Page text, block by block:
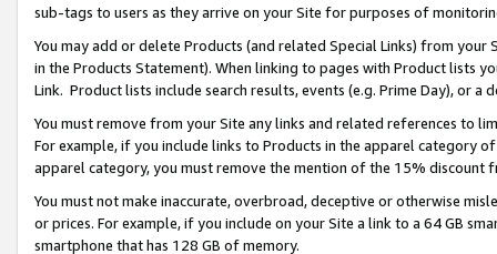
sub-tags to users as they arrive on your Site for purposes of
You may add or delete Products (and related Special Links) from
in the Products Statement). When linking to pages with Product lists
Link. Product lists include search results, events (e.g. Prime Day), or a
You must remove from your Site any links and related references to
For example, if you include links to Products in the apparel category
apparel category, you must remove the mention of the 15% discount
You must not make inaccurate, overbroad, deceptive or otherwise
or prices. For example, if you include on your Site a link to a 64 GB
smartphone that has 128 GB of memory.